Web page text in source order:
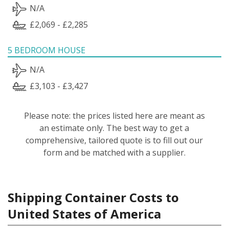
N/A
£2,069 - £2,285
5 BEDROOM HOUSE
N/A
£3,103 - £3,427
Please note: the prices listed here are meant as
an estimate only. The best way to get a
comprehensive, tailored quote is to fill out our
form and be matched with a supplier.
Shipping Container Costs to
United States of America